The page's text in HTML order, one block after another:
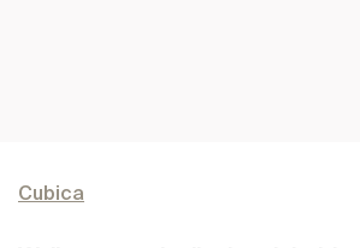
Cubica